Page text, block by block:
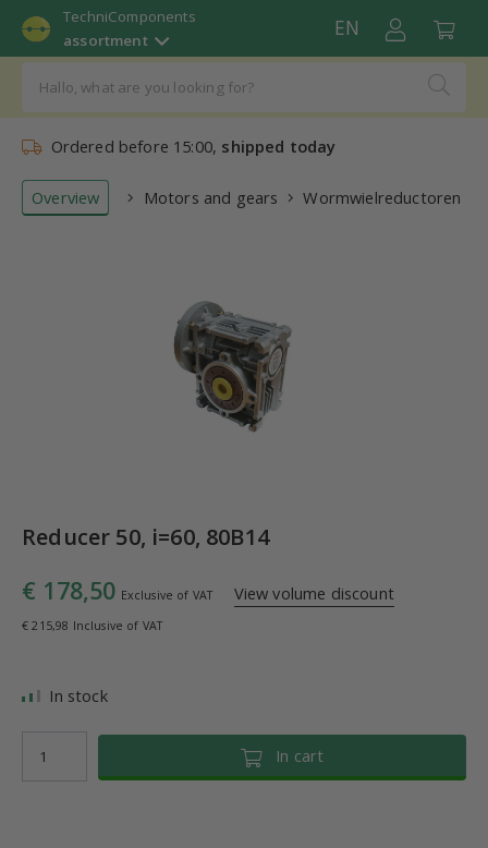
TechniComponents
assortment
EN
Ordered before 15:00, shipped today
Overview Motors and gears Wormwielreductoren
Reducer 50, i=60, 80B14
€ 178,50 Exclusive of VAT View volume discount
€ 215,98 Inclusive of VAT
In stock
In cart